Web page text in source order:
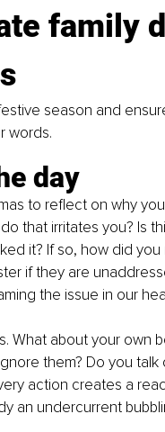
family
season and
words.
day
to reflect on why
that irritates you? Is
it? If so, how did
if they are
the issue in our
What about your own
them? Do you talk
action creates a
an undercurrent